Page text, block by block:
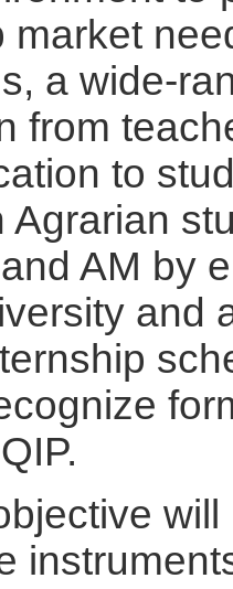
market
a wide-
from
to
Agrarian
AM by
and